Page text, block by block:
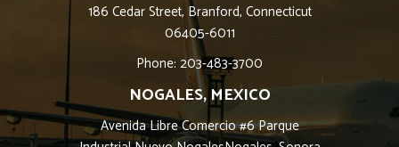
186 Cedar Street, Branford, Connecticut
06405-6011
Phone: 203-483-3700
NOGALES, MEXICO
Avenida Libre Comercio #6 Parque